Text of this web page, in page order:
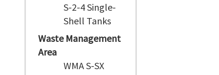
S-2-4 Single-
Shell Tanks
Waste Management
Area
WMA S-SX